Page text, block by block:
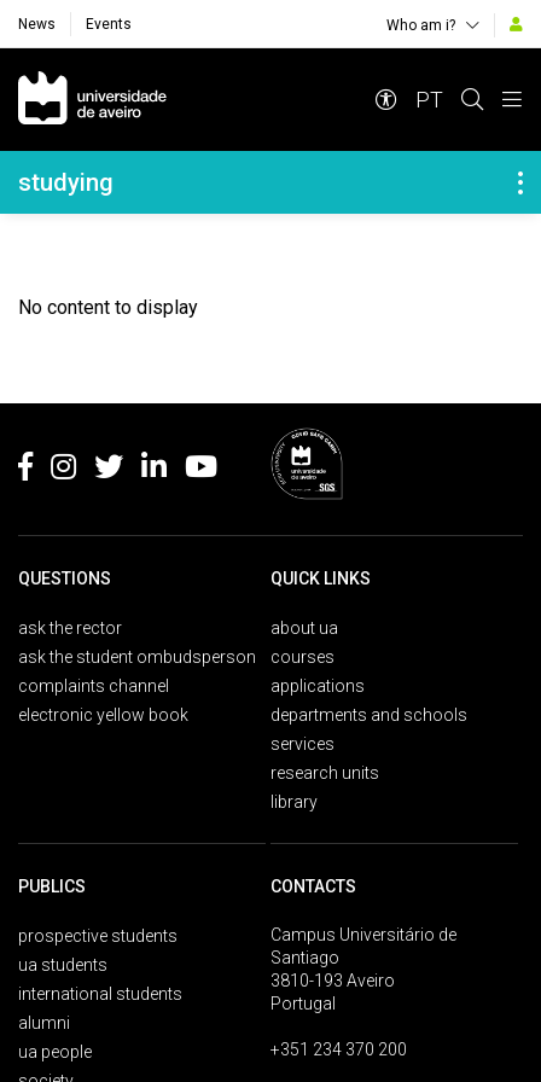
News Events Who am i?
Navegação Principal
PT
Navegação Lateral
studying
No content to display
QUESTIONS
ask the rector
ask the student ombudsperson
complaints channel
electronic yellow book
QUICK LINKS
about ua
courses
applications
departments and schools
services
research units
library
PUBLICS
prospective students
ua students
international students
alumni
ua people
CONTACTS
Campus Universitário de
Santiago
3810-193 Aveiro
Portugal
+351 234 370 200